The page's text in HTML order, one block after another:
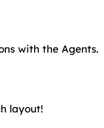
with the Agents.
layout!